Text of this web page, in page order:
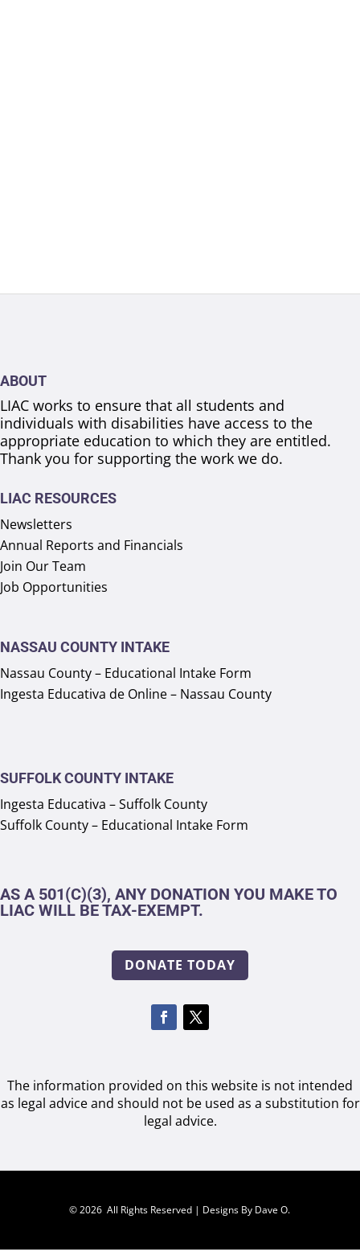
ABOUT
LIAC works to ensure that all students and
individuals with disabilities have access to the
appropriate education to which they are entitled.
Thank you for supporting the work we do.
LIAC RESOURCES
Newsletters
Annual Reports and Financials
Join Our Team
Job Opportunities
NASSAU COUNTY INTAKE
Nassau County – Educational Intake Form
Ingesta Educativa de Online – Nassau County
SUFFOLK COUNTY INTAKE
Ingesta Educativa – Suffolk County
Suffolk County – Educational Intake Form
AS A 501(C)(3), ANY DONATION YOU MAKE TO
LIAC WILL BE TAX-EXEMPT.
DONATE TODAY
The information provided on this website is not intended
as legal advice and should not be used as a substitution for
legal advice.
© 2026 All Rights Reserved | Designs By Dave O.